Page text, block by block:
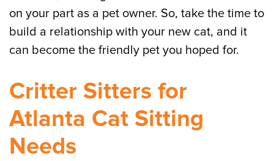
on your part as a pet owner. So, take the time to
build a relationship with your new cat, and it
can become the friendly pet you hoped for.
Critter Sitters for
Atlanta Cat Sitting
Needs